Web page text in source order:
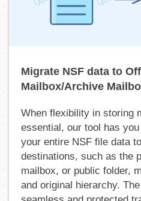
Migrate NSF data to
Mailbox/Archive
When flexibility in storing
essential, our tool has
your entire NSF file data
destinations, such as the
mailbox, or public folder,
and original hierarchy.